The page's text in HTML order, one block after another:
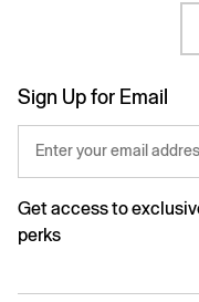
Sign Up for Email
Enter your email
Get access to
perks